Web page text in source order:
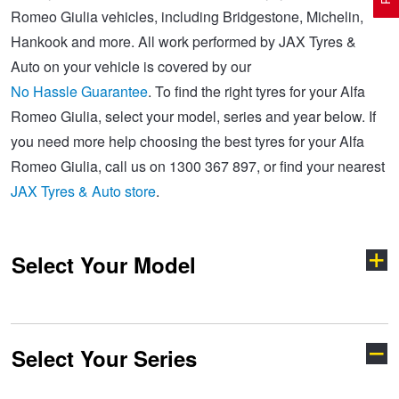
Romeo Giulia vehicles, including Bridgestone, Michelin,
Hankook and more. All work performed by JAX Tyres &
Auto on your vehicle is covered by our
No Hassle Guarantee. To find the right tyres for your Alfa
Romeo Giulia, select your model, series and year below. If
you need more help choosing the best tyres for your Alfa
Romeo Giulia, call us on 1300 367 897, or find your nearest
JAX Tyres & Auto store.
Select Your Model
147
Select Your Series
Electric Vehicle Tyres
Performance & Semi Slick Tyres
4WD & SUV Tyres
Wheel Advice
Vehicle Gallery
Logbook Vehicle Servicing
Wheel Alignment
Wheel Balance
Buy 4 and get the 4th tyre FREE at JAX!
Voucher Offers when you purchase 4 tyres from JAX!
Book a Service Online and SAVE!